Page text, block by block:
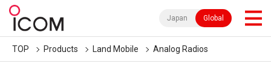
Japan Global
TOP Products Land Mobile Analog Radios